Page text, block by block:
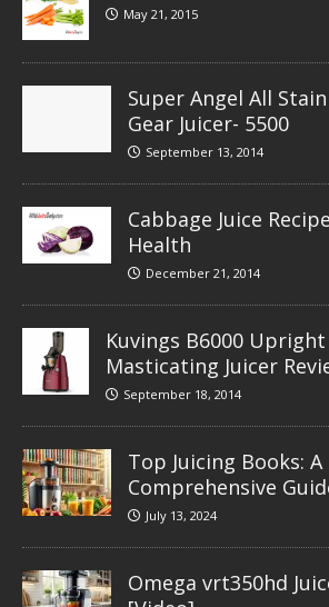
May 21, 2015
Super Angel All
Gear Juicer- 5500
September 13, 2014
Cabbage Juice
Health
December 21, 2014
Kuvings B6000
Masticating Juicer
September 18, 2014
Top Juicing Books: A
Comprehensive
July 13, 2024
Omega vrt350hd